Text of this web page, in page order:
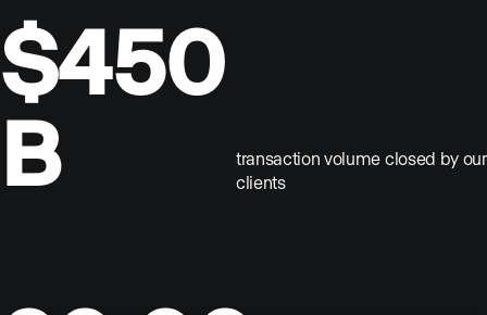
$450
B
transaction volume closed by our
clients